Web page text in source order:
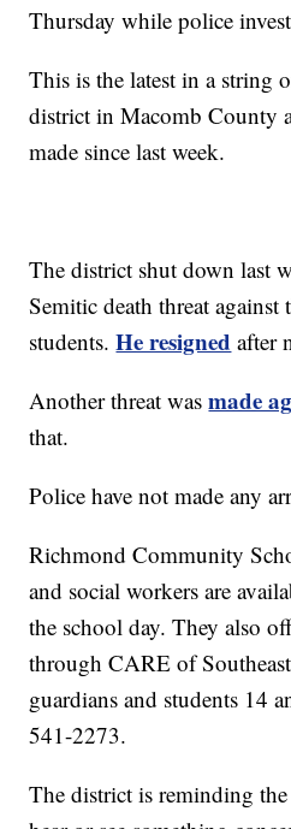
Thursday while police
This is the latest in a string
district in Macomb County
made since last week.
The district shut down last
Semitic death threat against
students.He resigned after
Another threat wasmade
that.
Police have not made any
Richmond Community
and social workers are
the school day. They also
through CARE of
guardians and students 14
541-2273.
The district is reminding